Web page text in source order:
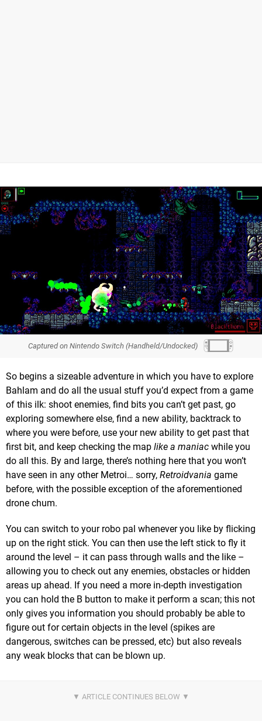
Captured on Nintendo Switch (Handheld/Undocked)
So begins a sizeable adventure in which you have to explore
Bahlam and do all the usual stuff you’d expect from a game
of this ilk: shoot enemies, find bits you can’t get past, go
exploring somewhere else, find a new ability, backtrack to
where you were before, use your new ability to get past that
first bit, and keep checking the map like a maniac while you
do all this. By and large, there’s nothing here that you won’t
have seen in any other Metroi… sorry, Retroidvania game
before, with the possible exception of the aforementioned
drone chum.
You can switch to your robo pal whenever you like by flicking
up on the right stick. You can then use the left stick to fly it
around the level – it can pass through walls and the like –
allowing you to check out any enemies, obstacles or hidden
areas up ahead. If you need a more in-depth investigation
you can hold the B button to make it perform a scan; this not
only gives you information you should probably be able to
figure out for certain objects in the level (spikes are
dangerous, switches can be pressed, etc) but also reveals
any weak blocks that can be blown up.